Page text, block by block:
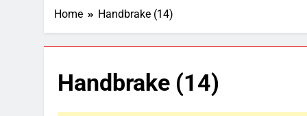
Home Handbrake (14)
Handbrake (14)